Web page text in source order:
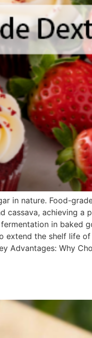
in nature. Food-
cassava, achieving a
in baked
extend the shelf life
Advantages: Why